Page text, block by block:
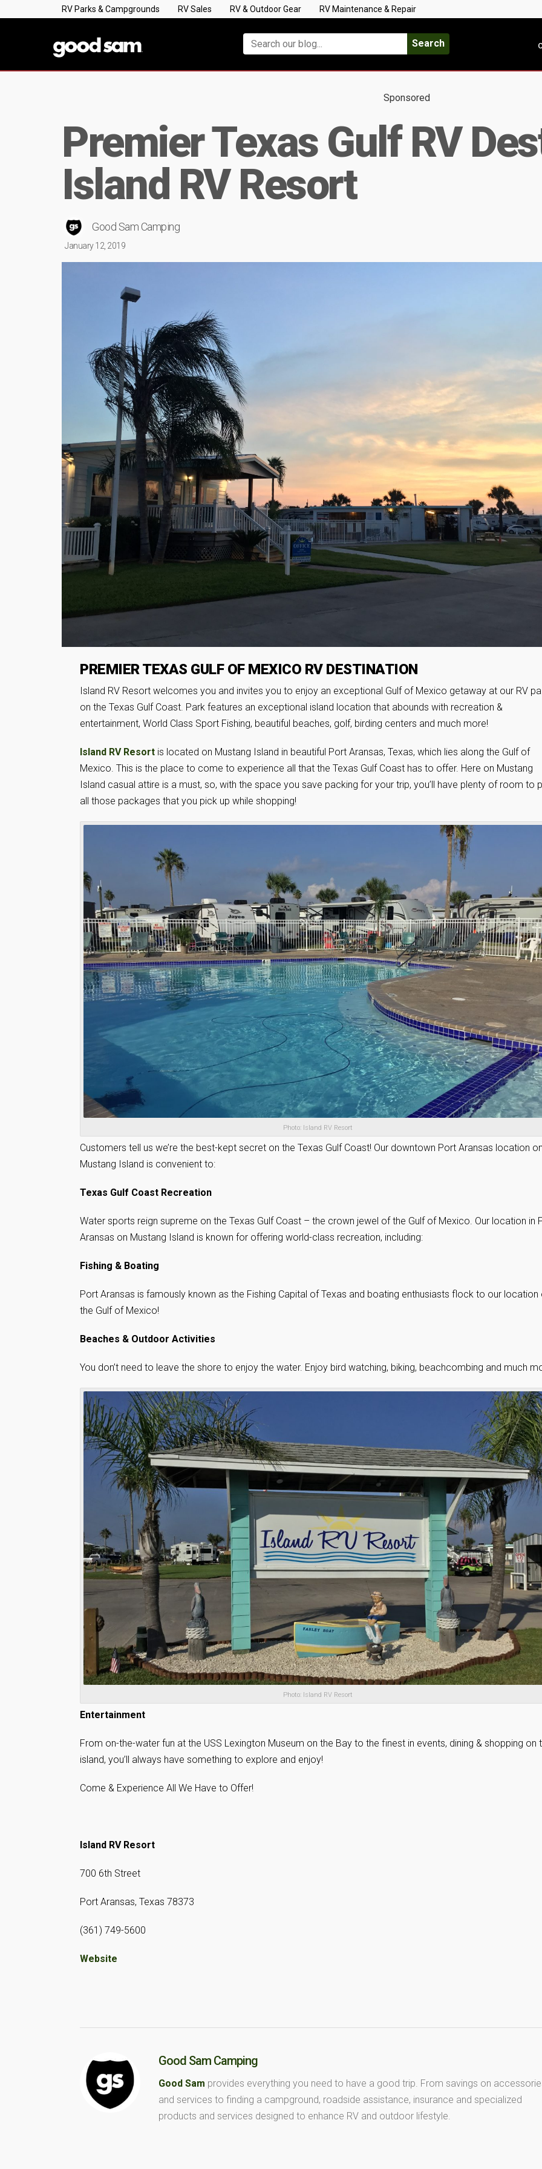
RV Parks & Campgrounds RV Sales RV & Outdoor Gear RV Maintenance & Repair
Search
Sponsored
Premier Texas Gulf RV
Island RV Resort
Good Sam Camping
January 12, 2019
PREMIER TEXAS GULF OF MEXICO RV DESTINATION
Island RV Resort welcomes you and invites you to enjoy an exceptional Gulf of Mexico getaway at our RV
on the Texas Gulf Coast. Park features an exceptional island location that abounds with recreation &
entertainment, World Class Sport Fishing, beautiful beaches, golf, birding centers and much more!
Island RV Resort is located on Mustang Island in beautiful Port Aransas, Texas, which lies along the Gulf of
Mexico. This is the place to come to experience all that the Texas Gulf Coast has to offer. Here on Mustang
Island casual attire is a must, so, with the space you save packing for your trip, you’ll have plenty of room to
all those packages that you pick up while shopping!
Photo: Island RV Resort
Customers tell us we’re the best-kept secret on the Texas Gulf Coast! Our downtown Port Aransas location
Mustang Island is convenient to:
Texas Gulf Coast Recreation
Water sports reign supreme on the Texas Gulf Coast – the crown jewel of the Gulf of Mexico. Our location in
Aransas on Mustang Island is known for offering world-class recreation, including:
Fishing & Boating
Port Aransas is famously known as the Fishing Capital of Texas and boating enthusiasts flock to our location
the Gulf of Mexico!
Beaches & Outdoor Activities
You don’t need to leave the shore to enjoy the water. Enjoy bird watching, biking, beachcombing and much
Photo: Island RV Resort
Entertainment
From on-the-water fun at the USS Lexington Museum on the Bay to the finest in events, dining & shopping on
island, you’ll always have something to explore and enjoy!
Come & Experience All We Have to Offer!
Island RV Resort
700 6th Street
Port Aransas, Texas 78373
(361) 749-5600
Website
Good Sam Camping
Good Sam provides everything you need to have a good trip. From savings on
and services to finding a campground, roadside assistance, insurance and specialized
products and services designed to enhance RV and outdoor lifestyle.